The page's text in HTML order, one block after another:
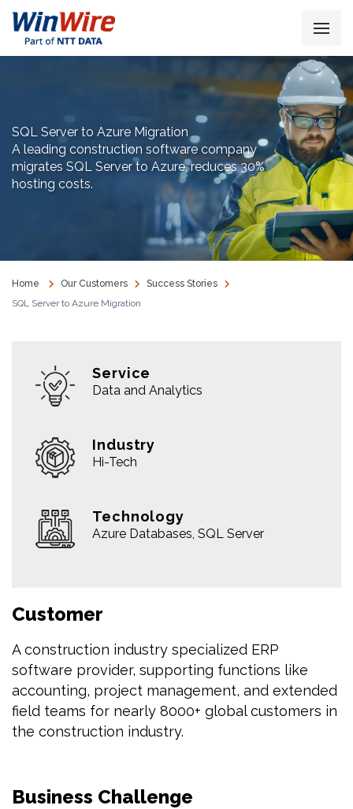
SQL Server to Azure Migration
A leading construction software company
migrates SQL Server to Azure, reduces 30%
hosting costs.
Home Our Customers
Success Stories
SQL Server to Azure Migration
Service
Data and Analytics
Industry
Hi-Tech
Technology
Azure Databases, SQL Server
Customer
A construction industry specialized ERP
software provider, supporting functions like
accounting, project management, and extended
field teams for nearly 8000+ global customers in
the construction industry.
Business Challenge